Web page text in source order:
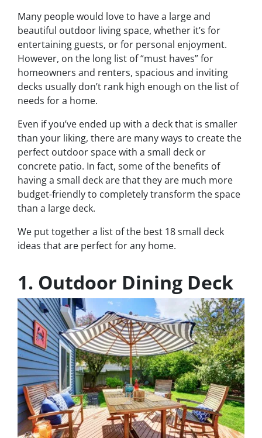
Many people would love to have a large and
beautiful outdoor living space, whether it’s for
entertaining guests, or for personal enjoyment.
However, on the long list of “must haves” for
homeowners and renters, spacious and inviting
decks usually don’t rank high enough on the list of
needs for a home.
Even if you’ve ended up with a deck that is smaller
than your liking, there are many ways to create the
perfect outdoor space with a small deck or
concrete patio. In fact, some of the benefits of
having a small deck are that they are much more
budget-friendly to completely transform the space
than a large deck.
We put together a list of the best 18 small deck
ideas that are perfect for any home.
1. Outdoor Dining Deck